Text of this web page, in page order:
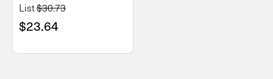
List$30.73
$23.64